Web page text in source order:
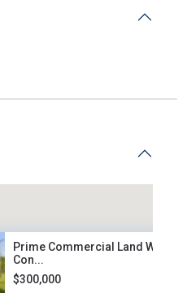
Prime Commercial Land West
Con...
$300,000